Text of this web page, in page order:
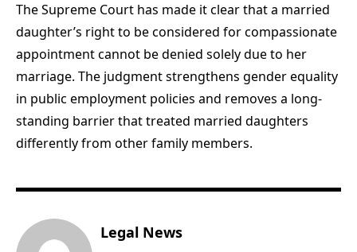
The Supreme Court has made it clear that a married
daughter’s right to be considered for compassionate
appointment cannot be denied solely due to her
marriage. The judgment strengthens gender equality
in public employment policies and removes a long-
standing barrier that treated married daughters
differently from other family members.
Legal News